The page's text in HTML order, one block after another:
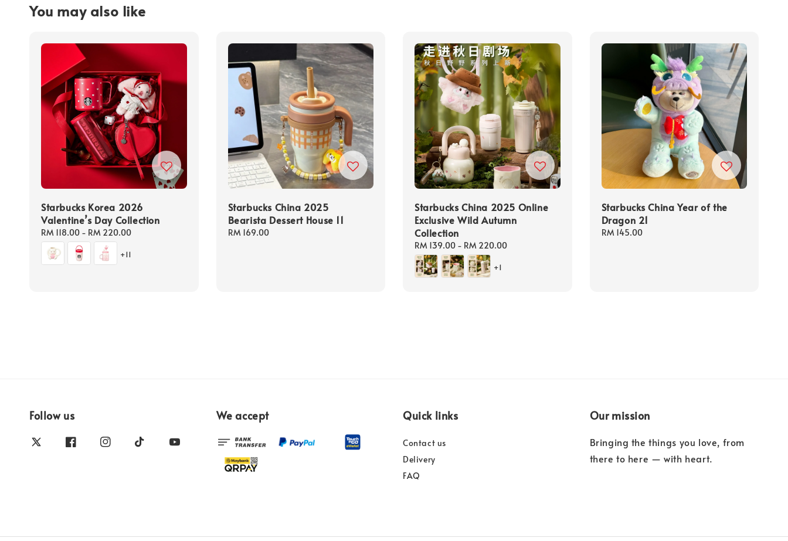
You may also like
Starbucks Korea 2026
Valentine’s Day Collection
Regular
price
RM 118.00 - RM 220.00
+11
Starbucks China 2025
Bearista Dessert House 11
Regular
RM 169.00
Starbucks China 2025 Online
Exclusive Wild Autumn
Collection
Regular
price
RM 139.00 - RM 220.00
+1
Starbucks China Year of the
Dragon 21
Regular
RM 145.00
Follow us We accept Quick links
Contact us
Delivery
FAQ
Our mission
Bringing the things you love, from
there to here — with heart.